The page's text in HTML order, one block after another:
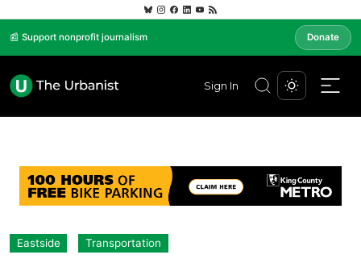
📰 Support nonprofit journalism Donate
Sign In
Eastside Transportation